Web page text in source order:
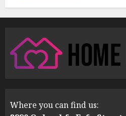
Where you can find us: